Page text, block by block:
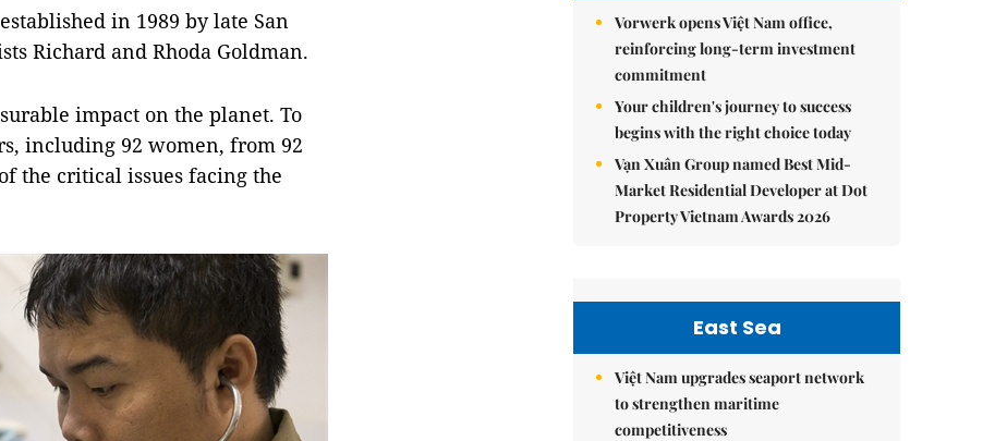
in 1989 by late San
Richard and Rhoda Goldman.
impact on the planet. To
including 92 women, from 92
the critical issues facing the
Vorwerk opens Việt Nam office,
reinforcing long-term investment
commitment
Your children's journey to success
begins with the right choice today
Vạn Xuân Group named Best Mid-
Market Residential Developer at Dot
Property Vietnam Awards 2026
East Sea
Việt Nam upgrades seaport network
to strengthen maritime
competitiveness